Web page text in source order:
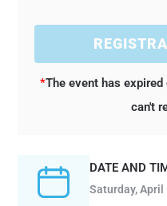
DATE AND
Saturday, April
*The event has
can't